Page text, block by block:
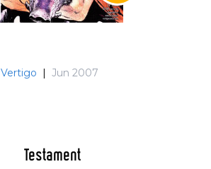
Vertigo | Jun 2007
Testament